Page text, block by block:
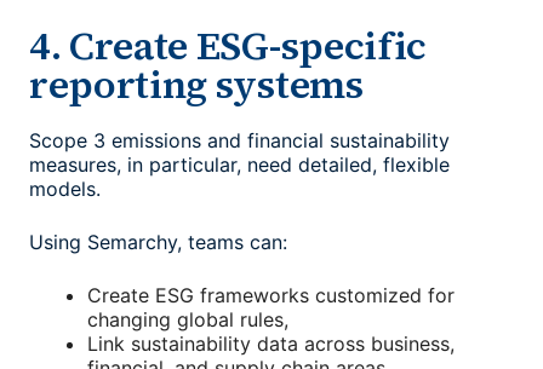
4. Create ESG-specific
reporting systems
Scope 3 emissions and financial sustainability
measures, in particular, need detailed, flexible
models.
Using Semarchy, teams can:
Create ESG frameworks customized for
changing global rules,
Link sustainability data across business,